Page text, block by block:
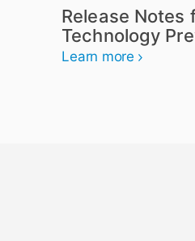
Release Notes
Technology
Learn more